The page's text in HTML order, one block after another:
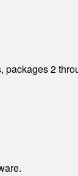
packages 2